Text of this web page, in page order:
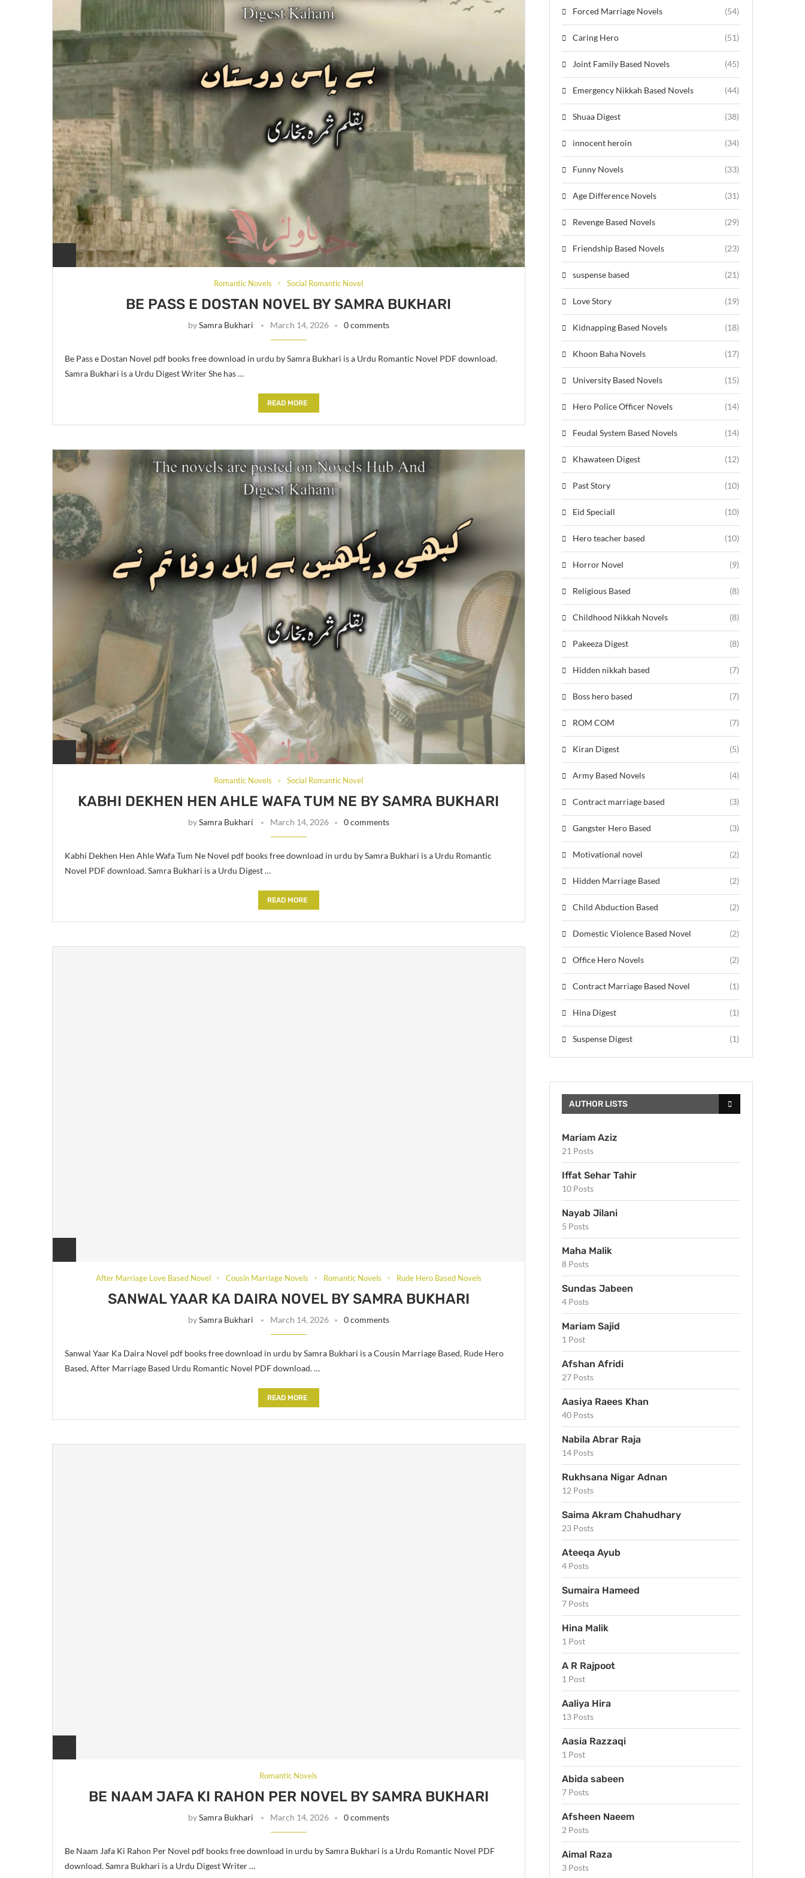
Romantic Novels Social Romantic Novel
BE PASS E DOSTAN NOVEL BY SAMRA BUKHARI
bySamra Bukhari March 14, 2026 0 comments
Be Pass e Dostan Novel pdf books free download in urdu by Samra Bukhari is a Urdu Romantic Novel PDF download.
Samra Bukhari is a Urdu Digest Writer She has …
READ MORE
Romantic Novels Social Romantic Novel
KABHI DEKHEN HEN AHLE WAFA TUM NE BY SAMRA BUKHARI
bySamra Bukhari March 14, 2026 0 comments
Kabhi Dekhen Hen Ahle Wafa Tum Ne Novel pdf books free download in urdu by Samra Bukhari is a Urdu Romantic
Novel PDF download. Samra Bukhari is a Urdu Digest …
READ MORE
After Marriage Love Based Novel Cousin Marriage Novels Romantic Novels Rude Hero Based Novels
SANWAL YAAR KA DAIRA NOVEL BY SAMRA BUKHARI
bySamra Bukhari March 14, 2026 0 comments
Sanwal Yaar Ka Daira Novel pdf books free download in urdu by Samra Bukhari is a Cousin Marriage Based, Rude Hero
Based, After Marriage Based Urdu Romantic Novel PDF download. …
READ MORE
Romantic Novels
BE NAAM JAFA KI RAHON PER NOVEL BY SAMRA BUKHARI
bySamra Bukhari March 14, 2026 0 comments
Be Naam Jafa Ki Rahon Per Novel pdf books free download in urdu by Samra Bukhari is a Urdu Romantic Novel PDF
download. Samra Bukhari is a Urdu Digest Writer …
Forced Marriage Novels (54)
Caring Hero (51)
Joint Family Based Novels (45)
Emergency Nikkah Based Novels (44)
Shuaa Digest (38)
innocent heroin (34)
Funny Novels (33)
Age Difference Novels (31)
Revenge Based Novels (29)
Friendship Based Novels (23)
suspense based (21)
Love Story (19)
Kidnapping Based Novels (18)
Khoon Baha Novels (17)
University Based Novels (15)
Hero Police Officer Novels (14)
Feudal System Based Novels (14)
Khawateen Digest (12)
Past Story (10)
Eid Speciall (10)
Hero teacher based (10)
Horror Novel (9)
Religious Based (8)
Childhood Nikkah Novels (8)
Pakeeza Digest (8)
Hidden nikkah based (7)
Boss hero based (7)
ROM COM (7)
Kiran Digest (5)
Army Based Novels (4)
Contract marriage based (3)
Gangster Hero Based (3)
Motivational novel (2)
Hidden Marriage Based (2)
Child Abduction Based (2)
Domestic Violence Based Novel (2)
Office Hero Novels (2)
Contract Marriage Based Novel (1)
Hina Digest (1)
Suspense Digest (1)
AUTHOR LISTS
Mariam Aziz
21 Posts
Iffat Sehar Tahir
10 Posts
Nayab Jilani
5 Posts
Maha Malik
8 Posts
Sundas Jabeen
4 Posts
Mariam Sajid
1 Post
Afshan Afridi
27 Posts
Aasiya Raees Khan
40 Posts
Nabila Abrar Raja
14 Posts
Rukhsana Nigar Adnan
12 Posts
Saima Akram Chahudhary
23 Posts
Ateeqa Ayub
4 Posts
Sumaira Hameed
7 Posts
Hina Malik
1 Post
A R Rajpoot
1 Post
Aaliya Hira
13 Posts
Aasia Razzaqi
1 Post
Abida sabeen
7 Posts
Afsheen Naeem
2 Posts
Aimal Raza
3 Posts